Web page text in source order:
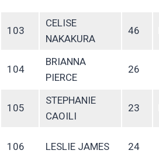
103
CELISE
NAKAKURA
46
104
BRIANNA
PIERCE
26
105
STEPHANIE
CAOILI
23
106 LESLIE JAMES 24